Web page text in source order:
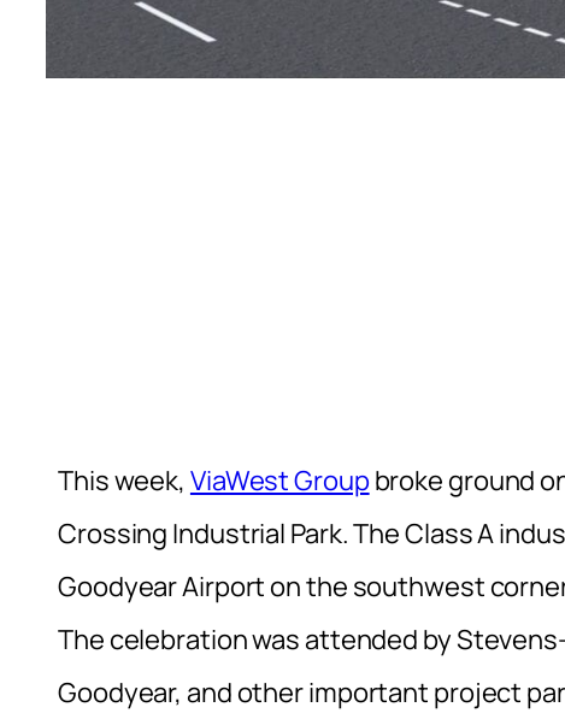
This week, ViaWest Groupbroke ground
Crossing Industrial Park. The Class A
Goodyear Airport on the southwest
The celebration was attended by
Goodyear, and other important project